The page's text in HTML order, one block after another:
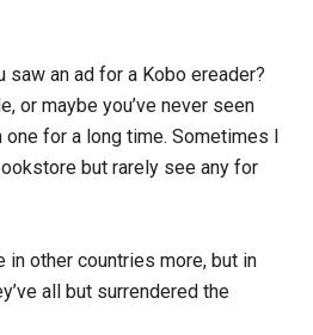
saw an ad for a Kobo ereader?
or maybe you’ve never seen
one for a long time. Sometimes I
but rarely see any for
in other countries more, but in
all but surrendered the